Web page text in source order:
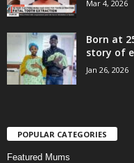
Mar 4, 2026
Born at
story of
Jan 26, 2026
POPULAR CATEGORIES
Featured Mums